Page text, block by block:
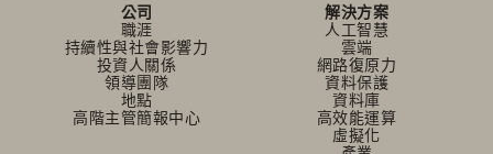
公司
職涯
持續性與社會影響力
投資人關係
領導團隊
地點
高階主管簡報中心
解決方案
人工智慧
雲端
網路復原力
資料保護
資料庫
高效能運算
虛擬化